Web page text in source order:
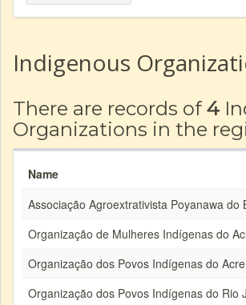
Indigenous
There are records of 4
Organizations in the
Name
Associação Agroextrativista Poyanawa do
Organização de Mulheres Indígenas do
Organização dos Povos Indígenas do
Organização dos Povos Indígenas do Rio